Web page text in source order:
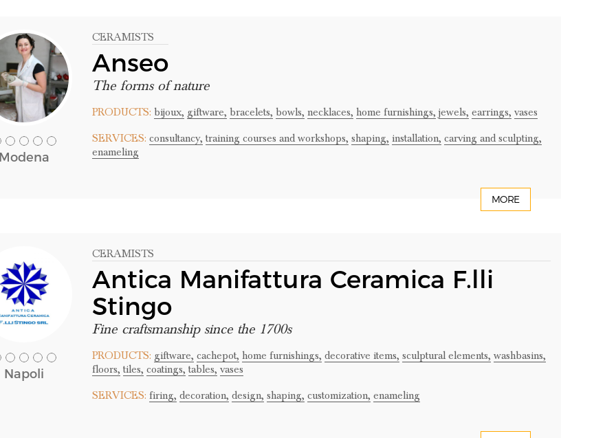
CERAMISTS
Anseo
The forms of nature
PRODUCTS: bijoux, giftware, bracelets, bowls, necklaces, home furnishings, jewels, earrings, vases
SERVICES: consultancy, training courses and workshops, shaping, installation, carving and sculpting,
enameling
MORE
Napoli
CERAMISTS
Antica Manifattura Ceramica F.lli
Stingo
Fine craftsmanship since the 1700s
PRODUCTS: giftware, cachepot, home furnishings, decorative items, sculptural elements, washbasins,
floors, tiles, coatings, tables, vases
SERVICES: firing, decoration, design, shaping, customization, enameling